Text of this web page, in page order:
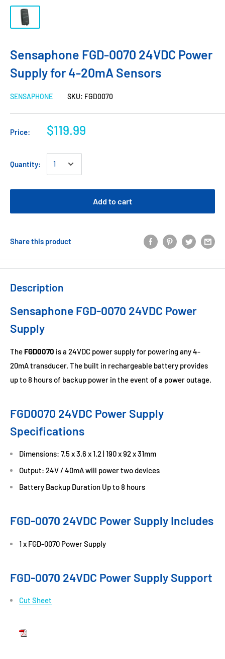
Sensaphone FGD-0070 24VDC Power
Supply for 4-20mA Sensors
SENSAPHONE SKU: FGD0070
Price: $119.99
Quantity:
Add to cart
Share this product
Description
Sensaphone FGD-0070 24VDC Power
Supply
The FGD0070 is a 24VDC power supply for powering any 4-
20mA transducer. The built in rechargeable battery provides
up to 8 hours of backup power in the event of a power outage.
FGD0070 24VDC Power Supply
Specifications
Dimensions: 7.5 x 3.6 x 1.2 | 190 x 92 x 31mm
Output: 24V / 40mA will power two devices
Battery Backup Duration Up to 8 hours
FGD-0070 24VDC Power Supply Includes
1 x FGD-0070 Power Supply
FGD-0070 24VDC Power Supply Support
Cut Sheet